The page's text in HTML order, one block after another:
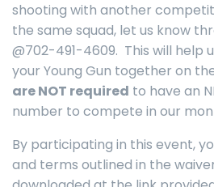
shooting with another
the same squad, let us know
@702-491-4609. This will help
your Young Gun together on
are NOT required to have an
number to compete in our
By participating in this event,
and terms outlined in the